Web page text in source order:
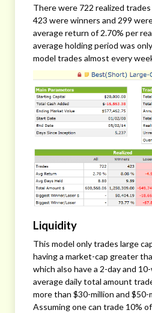
There were 722 realized
423 were winners and 299
average return of 2.70% per
average holding period was
model trades almost every
Liquidity
This model only trades large
having a market-cap greater
which also have a 2-day and
average daily total amount
more than $30-million and
Assuming one can trade 10%